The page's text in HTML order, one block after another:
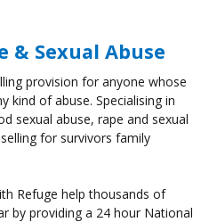
& Sexual Abuse
provision for anyone whose
kind of abuse. Specialising in
sexual abuse, rape and sexual
for survivors family
Refuge help thousands of
by providing a 24 hour National